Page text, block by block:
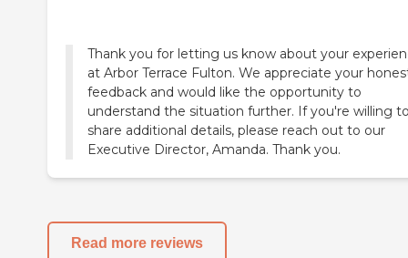
Thank you for letting us know about your
at Arbor Terrace Fulton. We appreciate your
feedback and would like the opportunity to
understand the situation further. If you're willing
share additional details, please reach out to our
Executive Director, Amanda. Thank you.
Read more reviews